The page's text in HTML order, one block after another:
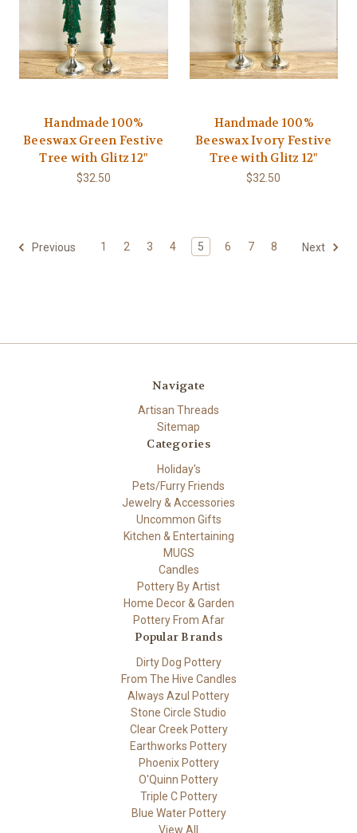
Handmade 100%
Beeswax Green Festive
Tree with Glitz 12"
$32.50
Handmade 100%
Beeswax Ivory Festive
Tree with Glitz 12"
$32.50
Previous 1 2 3 4 5 6 7 8 Next
Navigate
Artisan Threads
Sitemap
Categories
Holiday's
Pets/Furry Friends
Jewelry & Accessories
Uncommon Gifts
Kitchen & Entertaining
MUGS
Candles
Pottery By Artist
Home Decor & Garden
Pottery From Afar
Popular Brands
Dirty Dog Pottery
From The Hive Candles
Always Azul Pottery
Stone Circle Studio
Clear Creek Pottery
Earthworks Pottery
Phoenix Pottery
O'Quinn Pottery
Triple C Pottery
Blue Water Pottery
View All